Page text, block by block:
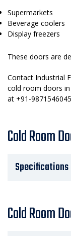
Supermarkets
Beverage coolers
Display freezers
These doors are
Contact Industrial
cold room doors
at +91-
Cold Room
Specifications
Cold Room